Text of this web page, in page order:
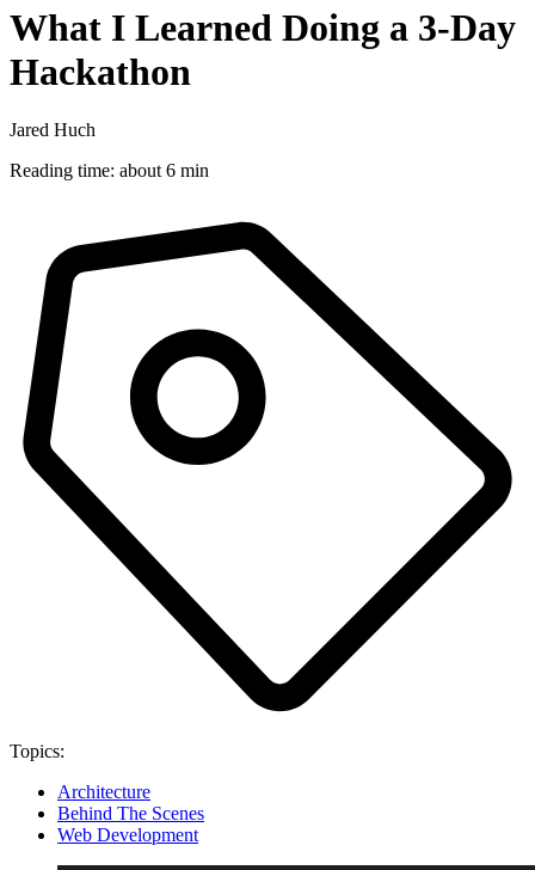
What I Learned Doing a 3-Day
Hackathon
Jared Huch
Reading time: about 6 min
Topics:
Architecture
Behind The Scenes
Web Development